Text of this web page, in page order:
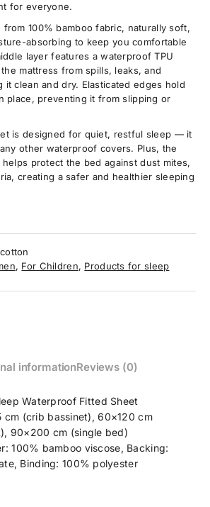
for everyone.
100% bamboo fabric, naturally soft,
absorbing to keep you comfortable
layer features a waterproof TPU
mattress from spills, leaks, and
clean and dry. Elasticated edges hold
place, preventing it from slipping or
is designed for quiet, restful sleep — it
other waterproof covers. Plus, the
protect the bed against dust mites,
creating a safer and healthier sleeping
, For Children, Products for sleep
informationReviews (0)
Waterproof Fitted Sheet
cm (crib bassinet), 60×120 cm
90×200 cm (single bed)
100% bamboo viscose, Backing:
Binding: 100% polyester